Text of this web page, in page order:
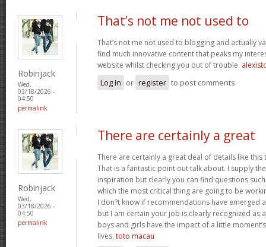
Robinjack
Wed,
03/18/2026 -
04:50
permalink
That’s not me not used to
That’s not me not used to blogging and actually
find much innovative content that peaks my
website whilst checking you out of trouble.
Log in or register to post comments
Robinjack
Wed,
03/18/2026 -
04:50
permalink
There are certainly a great
There are certainly a great deal of details like
That is a fantastic point out talk about. I supply
inspiration but clearly you can find questions
which the most critical thing are going to be
I don?t know if recommendations have emerged
but I am certain your job is clearly recognized as
boys and girls have the impact of a little
lives. toto macau